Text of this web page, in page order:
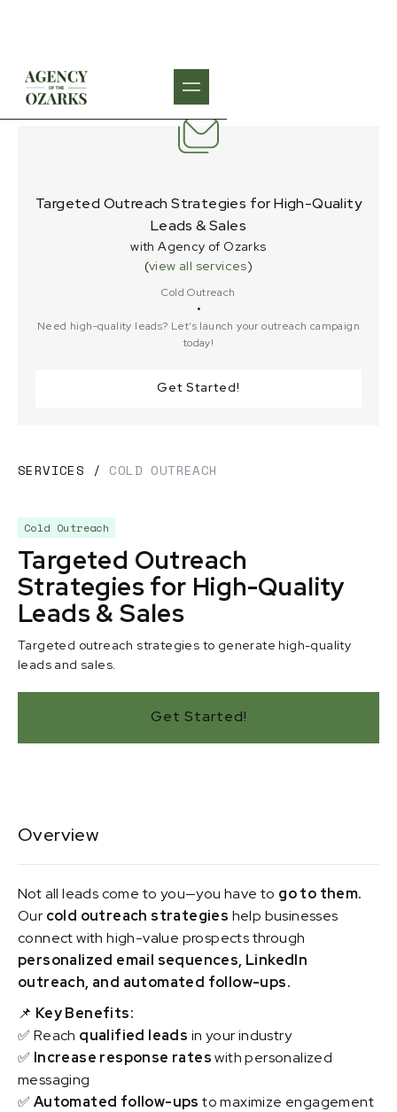
SERVICES / COLD OUTREACH
Cold Outreach
Targeted Outreach
Strategies for High-Quality
Leads & Sales
Targeted outreach strategies to generate high-quality
leads and sales.
Get Started!
Overview
Not all leads come to you—you have to go to them.
Our cold outreach strategies help businesses
connect with high-value prospects through
personalized email sequences, LinkedIn
outreach, and automated follow-ups.
📌 Key Benefits:
✅ Reach qualified leads in your industry
✅ Increase response rateswith personalized
messaging
✅ Automated follow-ups to maximize engagement
Targeted Outreach Strategies for High-Quality
Leads & Sales
with Agency of Ozarks
(view all services)
Cold Outreach
•
Need high-quality leads? Let’s launch your outreach campaign
today!
Get Started!